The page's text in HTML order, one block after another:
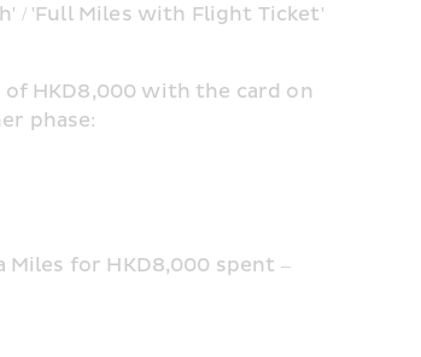
/ 'Full Miles with Flight Ticket'
of HKD8,000 with the card on
phase:
for HKD8,000 spent –